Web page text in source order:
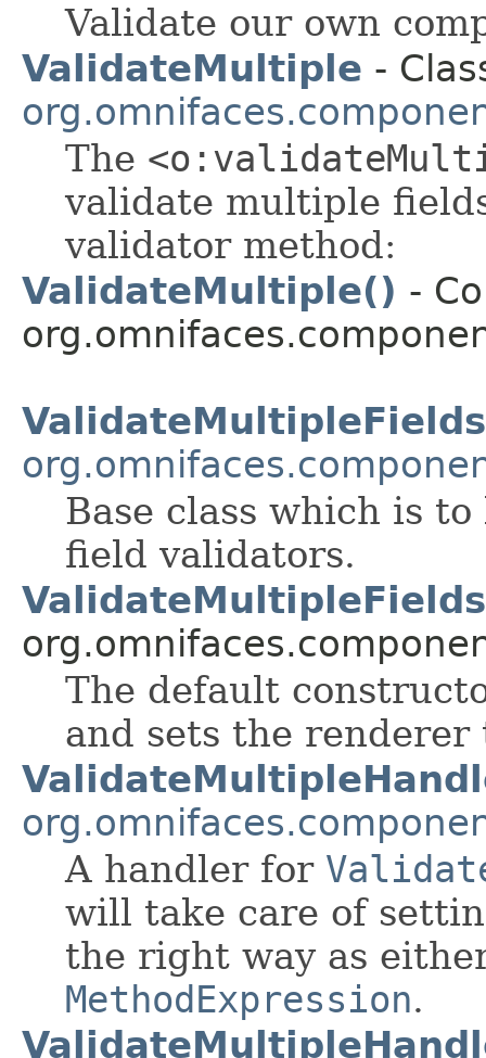
Validate our own
ValidateMultiple -
The
validate multiple
validator method:
ValidateMultiple() -
ValidateMultipleFields
Base class which is
field validators.
The default
and sets the
A handler for
will take care of
the right way as
MethodExpression.